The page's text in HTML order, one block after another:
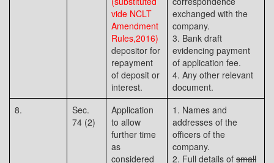
vide NCLT
Amendment
Rules,2016)
depositor for
repayment
of deposit or
interest.
exchanged with the
company.
3. Bank draft
evidencing payment
of application fee.
4. Any other relevant
document.
8.
Sec.
74 (2)
Application
to allow
further time
as
considered
1. Names and
addresses of the
officers of the
company.
2. Full details of small